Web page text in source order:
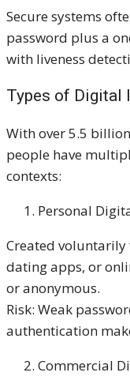
Secure systems
password plus a
with liveness
Types of Digital
With over 5.5
people have
contexts:
Personal
Created
dating apps, or
or anonymous.
Risk: Weak
authentication
Commercial